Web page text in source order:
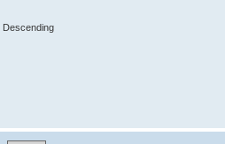
Descending